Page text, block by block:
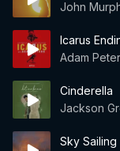
John
Icarus
Adam
Cinderella
Jackson
Sky Sailing